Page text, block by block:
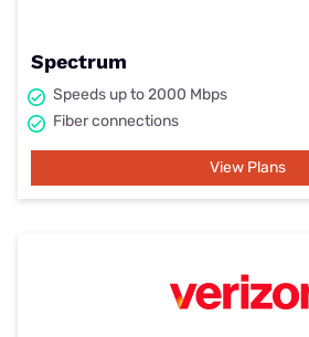
Spectrum
Speeds up to 2000 Mbps
Fiber connections
View Plans